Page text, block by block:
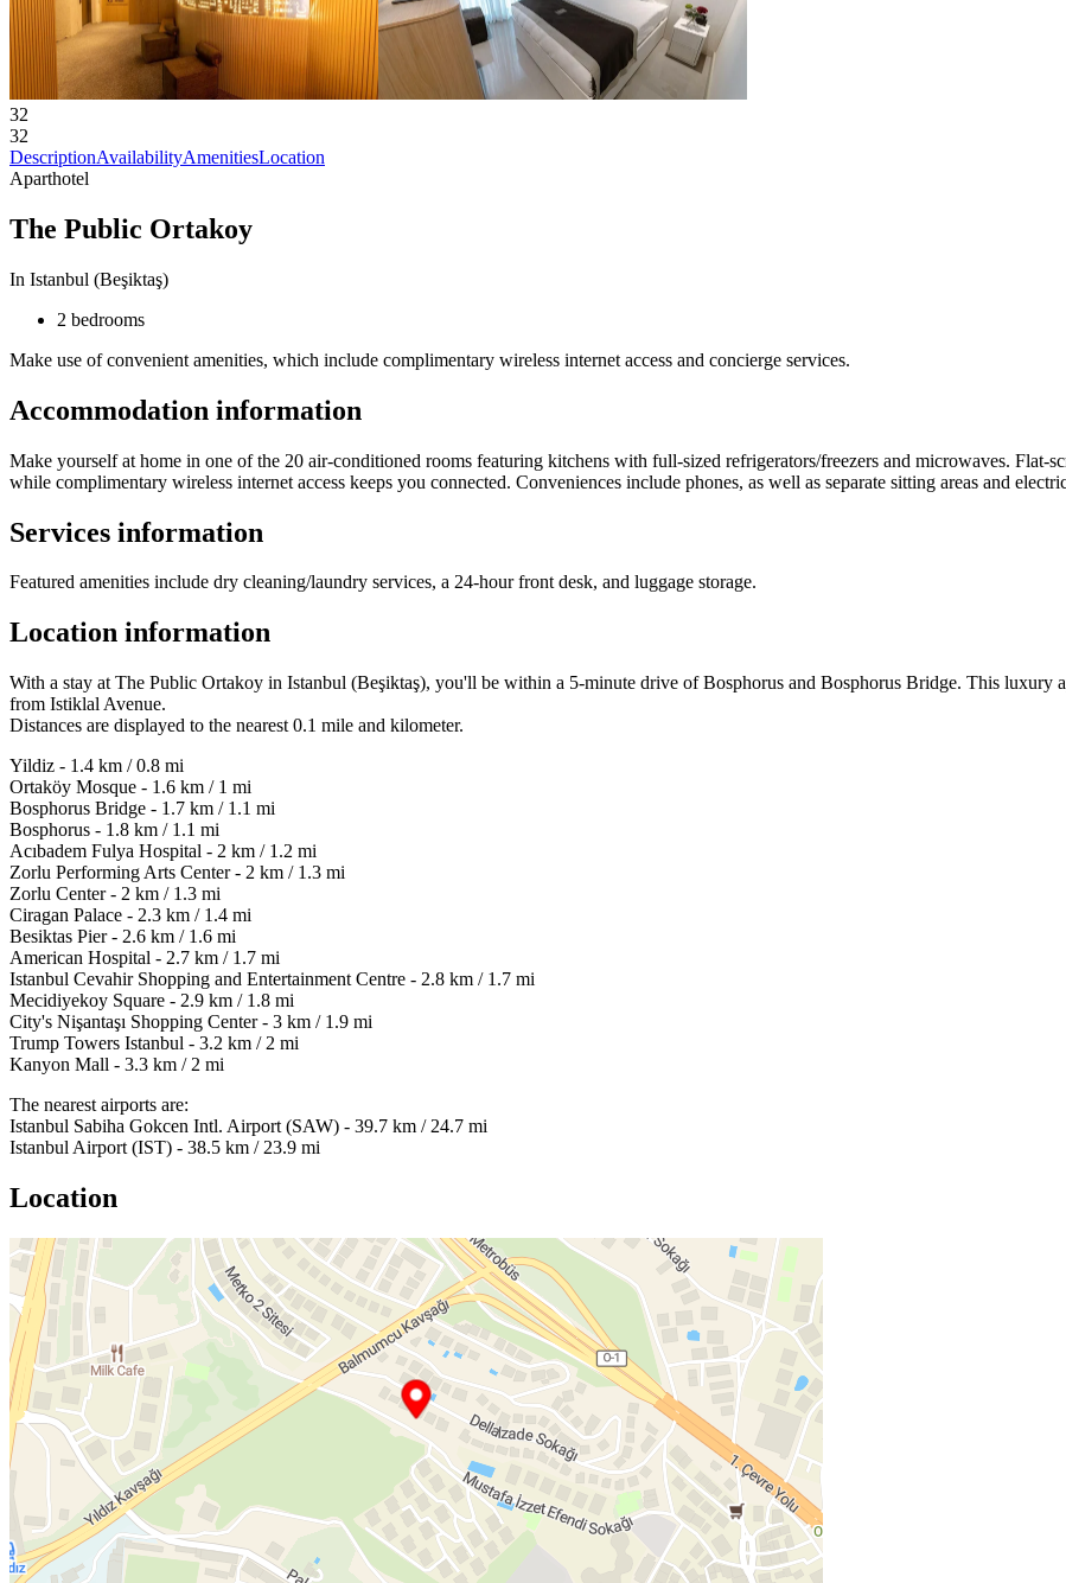
32
32
DescriptionAvailabilityAmenitiesLocation
Aparthotel
The Public Ortakoy
In Istanbul (Beşiktaş)
2 bedrooms
Make use of convenient amenities, which include complimentary wireless internet access and concierge services.
Accommodation information
Make yourself at home in one of the 20 air-conditioned rooms featuring kitchens with full-sized refrigerators/freezers and microwaves. Flat-
while complimentary wireless internet access keeps you connected. Conveniences include phones, as well as separate sitting areas and
Services information
Featured amenities include dry cleaning/laundry services, a 24-hour front desk, and luggage storage.
Location information
With a stay at The Public Ortakoy in Istanbul (Beşiktaş), you'll be within a 5-minute drive of Bosphorus and Bosphorus Bridge. This luxury
from Istiklal Avenue.
Distances are displayed to the nearest 0.1 mile and kilometer.
Yildiz - 1.4 km / 0.8 mi
Ortaköy Mosque - 1.6 km / 1 mi
Bosphorus Bridge - 1.7 km / 1.1 mi
Bosphorus - 1.8 km / 1.1 mi
Acıbadem Fulya Hospital - 2 km / 1.2 mi
Zorlu Performing Arts Center - 2 km / 1.3 mi
Zorlu Center - 2 km / 1.3 mi
Ciragan Palace - 2.3 km / 1.4 mi
Besiktas Pier - 2.6 km / 1.6 mi
American Hospital - 2.7 km / 1.7 mi
Istanbul Cevahir Shopping and Entertainment Centre - 2.8 km / 1.7 mi
Mecidiyekoy Square - 2.9 km / 1.8 mi
City's Nişantaşı Shopping Center - 3 km / 1.9 mi
Trump Towers Istanbul - 3.2 km / 2 mi
Kanyon Mall - 3.3 km / 2 mi
The nearest airports are:
Istanbul Sabiha Gokcen Intl. Airport (SAW) - 39.7 km / 24.7 mi
Istanbul Airport (IST) - 38.5 km / 23.9 mi
Location